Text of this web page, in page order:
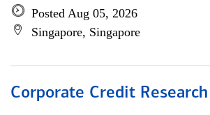
Posted Aug 05, 2026
Singapore, Singapore
Corporate Credit